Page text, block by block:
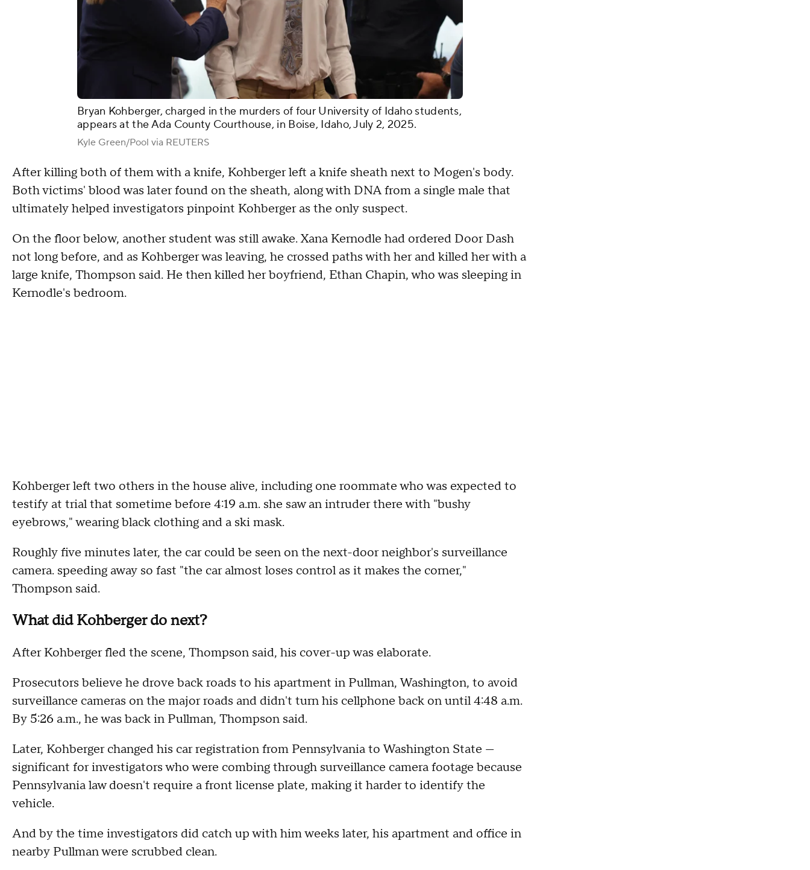
Bryan Kohberger, charged in the murders of four University of Idaho students,
appears at the Ada County Courthouse, in Boise, Idaho, July 2, 2025.
Kyle Green/Pool via REUTERS
After killing both of them with a knife, Kohberger left a knife sheath next to Mogen's body.
Both victims' blood was later found on the sheath, along with DNA from a single male that
ultimately helped investigators pinpoint Kohberger as the only suspect.
On the floor below, another student was still awake. Xana Kernodle had ordered Door Dash
not long before, and as Kohberger was leaving, he crossed paths with her and killed her with a
large knife, Thompson said. He then killed her boyfriend, Ethan Chapin, who was sleeping in
Kernodle's bedroom.
Kohberger left two others in the house alive, including one roommate who was expected to
testify at trial that sometime before 4:19 a.m. she saw an intruder there with "bushy
eyebrows," wearing black clothing and a ski mask.
Roughly five minutes later, the car could be seen on the next-door neighbor's surveillance
camera. speeding away so fast "the car almost loses control as it makes the corner,"
Thompson said.
What did Kohberger do next?
After Kohberger fled the scene, Thompson said, his cover-up was elaborate.
Prosecutors believe he drove back roads to his apartment in Pullman, Washington, to avoid
surveillance cameras on the major roads and didn't turn his cellphone back on until 4:48 a.m.
By 5:26 a.m., he was back in Pullman, Thompson said.
Later, Kohberger changed his car registration from Pennsylvania to Washington State —
significant for investigators who were combing through surveillance camera footage because
Pennsylvania law doesn't require a front license plate, making it harder to identify the
vehicle.
And by the time investigators did catch up with him weeks later, his apartment and office in
nearby Pullman were scrubbed clean.